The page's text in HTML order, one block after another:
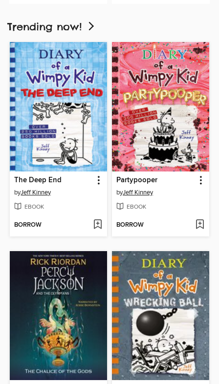
Trending now!
The Deep End
byJeff Kinney
EBOOK
BORROW
Partypooper
byJeff Kinney
EBOOK
BORROW